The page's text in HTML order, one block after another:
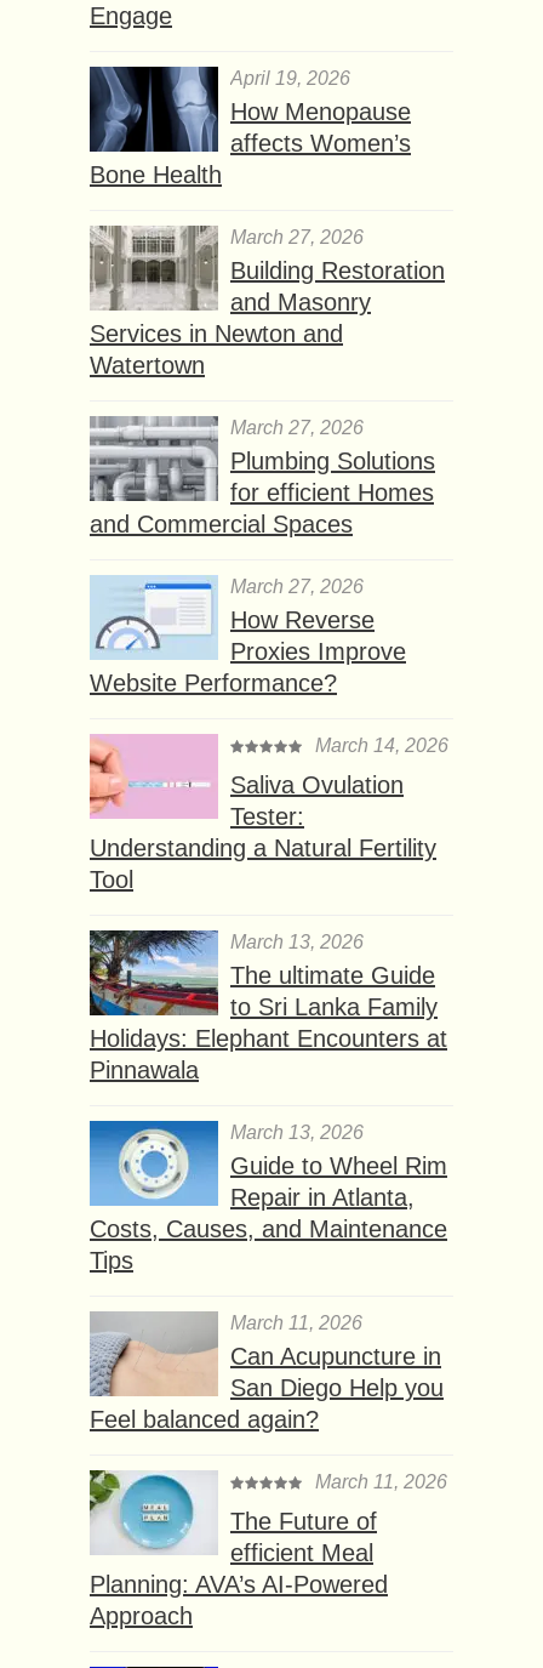
Engage
April 19, 2026
How Menopause
affects Women’s
Bone Health
March 27, 2026
Building Restoration
and Masonry
Services in Newton and
Watertown
March 27, 2026
Plumbing Solutions
for efficient Homes
and Commercial Spaces
March 27, 2026
How Reverse
Proxies Improve
Website Performance?
March 14, 2026
Saliva Ovulation
Tester:
Understanding a Natural Fertility
Tool
March 13, 2026
The ultimate Guide
to Sri Lanka Family
Holidays: Elephant Encounters at
Pinnawala
March 13, 2026
Guide to Wheel Rim
Repair in Atlanta,
Costs, Causes, and Maintenance
Tips
March 11, 2026
Can Acupuncture in
San Diego Help you
Feel balanced again?
March 11, 2026
The Future of
efficient Meal
Planning: AVA’s AI-Powered
Approach